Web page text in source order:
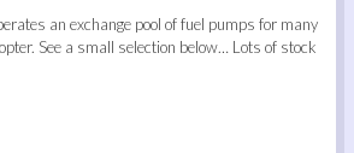
an exchange pool of fuel pumps for many
See a small selection below… Lots of stock